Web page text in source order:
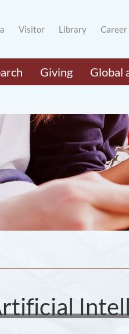
Visitor Library Career
Giving Global